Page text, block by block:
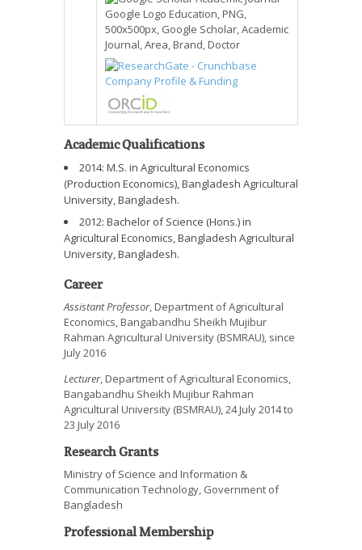
Academic Qualifications
2014: M.S. in Agricultural Economics
(Production Economics), Bangladesh Agricultural
University, Bangladesh.
2012: Bachelor of Science (Hons.) in
Agricultural Economics, Bangladesh Agricultural
University, Bangladesh.
Career
Assistant Professor, Department of Agricultural
Economics, Bangabandhu Sheikh Mujibur
Rahman Agricultural University (BSMRAU), since
July 2016
Lecturer, Department of Agricultural Economics,
Bangabandhu Sheikh Mujibur Rahman
Agricultural University (BSMRAU), 24 July 2014 to
23 July 2016
Research Grants
Ministry of Science and Information &
Communication Technology, Government of
Bangladesh
Professional Membership